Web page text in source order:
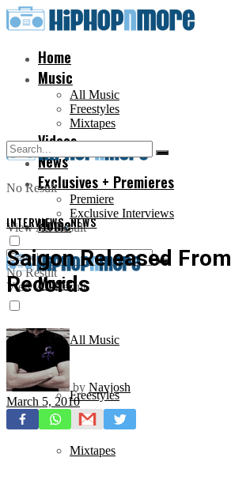
Home
Music
All Music
Freestyles
Mixtapes
Videos
News
Exclusives + Premieres
Premiere
Exclusive Interviews
No Result
View All Result
Home
Music
All Music
Freestyles
Mixtapes
No Result
View All Result
INTERVIEWS,NEWS
Saigon Released
Records
by Navjosh
March 5, 2010